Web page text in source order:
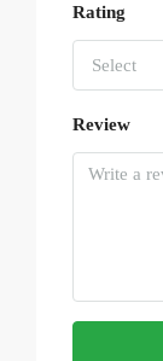
Rating
Select
Review